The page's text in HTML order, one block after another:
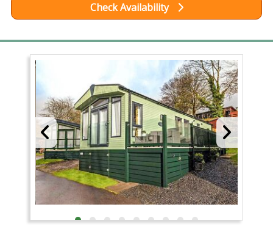
Check Availability